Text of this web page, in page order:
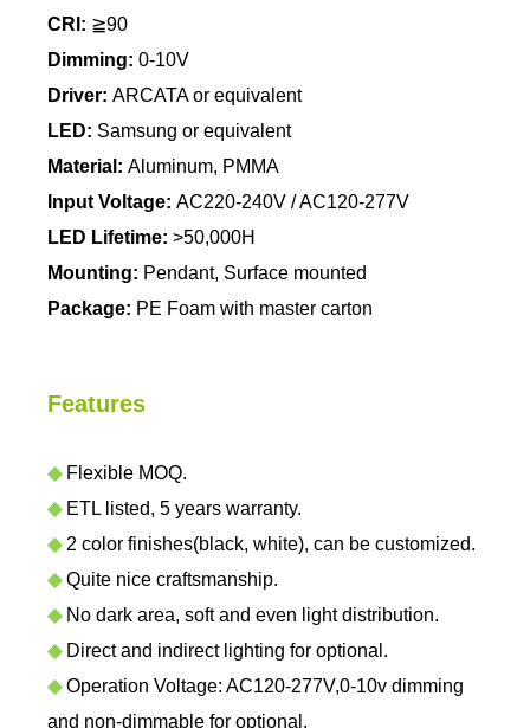
CRI: ≧90
Dimming: 0-10V
Driver: ARCATA or equivalent
LED: Samsung or equivalent
Material: Aluminum, PMMA
Input Voltage: AC220-240V / AC120-277V
LED Lifetime: >50,000H
Mounting: Pendant, Surface mounted
Package: PE Foam with master carton
Features
◆Flexible MOQ.
◆ETL listed, 5 years warranty.
◆2 color finishes(black, white), can be customized.
◆Quite nice craftsmanship.
◆No dark area, soft and even light distribution.
◆Direct and indirect lighting for optional.
◆Operation Voltage: AC120-277V,0-10v dimming
and non-dimmable for optional.